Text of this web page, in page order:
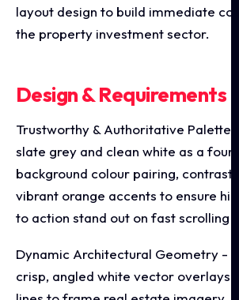
layout design to build immediate
the property investment sector.
Design & Requirements
Trustworthy & Authoritative Palette -
slate grey and clean white as a
background colour pairing,
vibrant orange accents to ensure
to action stand out on fast scrolling
Dynamic Architectural Geometry -
crisp, angled white vector overlays